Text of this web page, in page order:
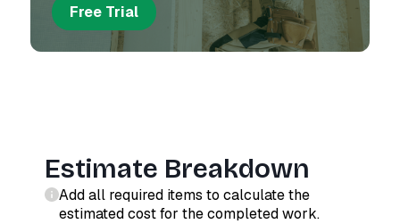
Free Trial
Estimate Breakdown
Add all required items to calculate the
estimated cost for the completed work.